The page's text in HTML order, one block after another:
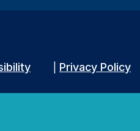
Privacy Policy